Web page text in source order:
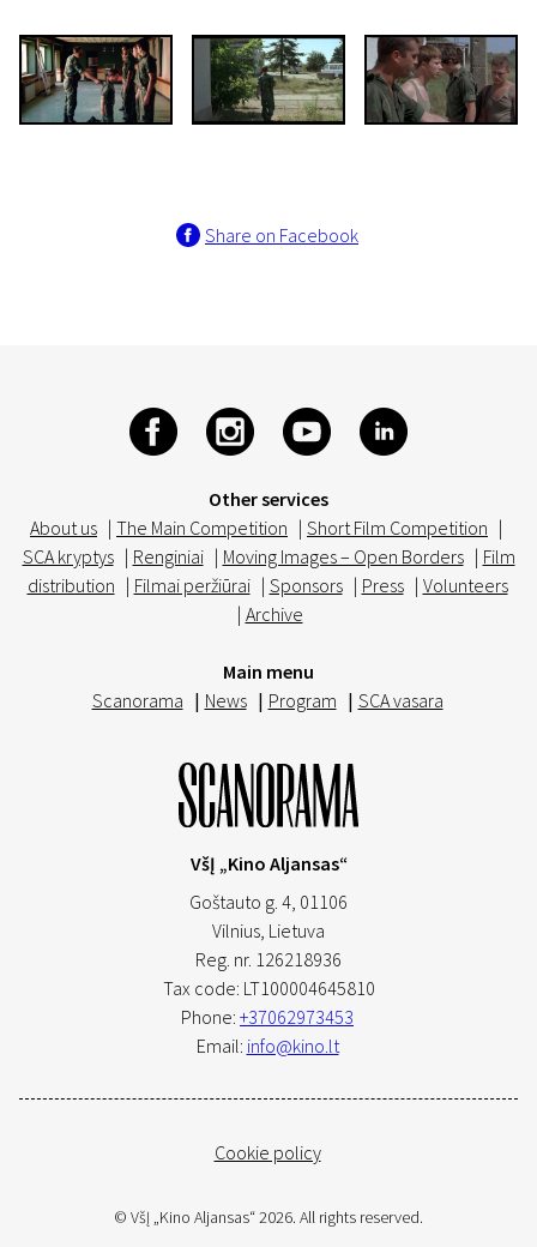
Share on Facebook
Other services
About us | The Main Competition | Short Film Competition |
SCA kryptys | Renginiai | Moving Images – Open Borders | Film
distribution | Filmai peržiūrai | Sponsors | Press | Volunteers
| Archive
Main menu
Scanorama | News | Program | SCA vasara
VšĮ „Kino Aljansas“
Goštauto g. 4, 01106
Vilnius, Lietuva
Reg. nr. 126218936
Tax code: LT100004645810
Phone: +37062973453
Email: info@kino.lt
Cookie policy
© VšĮ „Kino Aljansas“ 2026. All rights reserved.